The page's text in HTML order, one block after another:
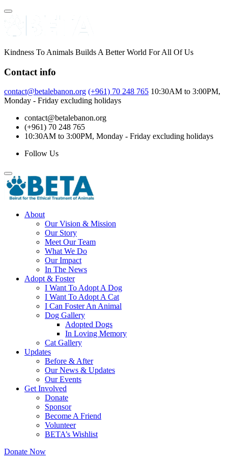
Skip
content
Kindness To Animals Builds A Better World For All Of Us
Contact info
contact@betalebanon.org (+961) 70 248 765 10:30AM to 3:00PM,
Monday - Friday excluding holidays
contact@betalebanon.org
(+961) 70 248 765
10:30AM to 3:00PM, Monday - Friday excluding holidays
Follow Us
About
Our Vision & Mission
Our Story
Meet Our Team
What We Do
Our Impact
In The News
Adopt & Foster
I Want To Adopt A Dog
I Want To Adopt A Cat
I Can Foster An Animal
Dog Gallery
Adopted Dogs
In Loving Memory
Cat Gallery
Updates
Before & After
Our News & Updates
Our Events
Get Involved
Donate
Sponsor
Become A Friend
Volunteer
BETA’s Wishlist
Donate Now